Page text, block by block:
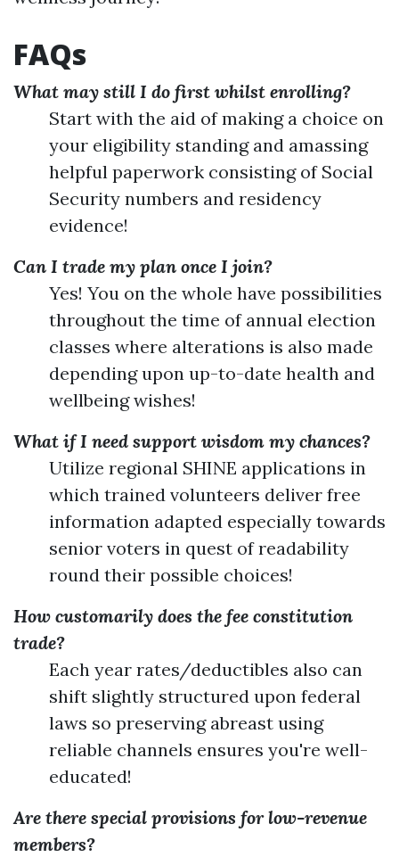
FAQs
What may still I do first whilst enrolling?
Start with the aid of making a choice on
your eligibility standing and amassing
helpful paperwork consisting of Social
Security numbers and residency
evidence!
Can I trade my plan once I join?
Yes! You on the whole have possibilities
throughout the time of annual election
classes where alterations is also made
depending upon up-to-date health and
wellbeing wishes!
What if I need support wisdom my chances?
Utilize regional SHINE applications in
which trained volunteers deliver free
information adapted especially towards
senior voters in quest of readability
round their possible choices!
How customarily does the fee constitution
trade?
Each year rates/deductibles also can
shift slightly structured upon federal
laws so preserving abreast using
reliable channels ensures you're well-
educated!
Are there special provisions for low-revenue
members?